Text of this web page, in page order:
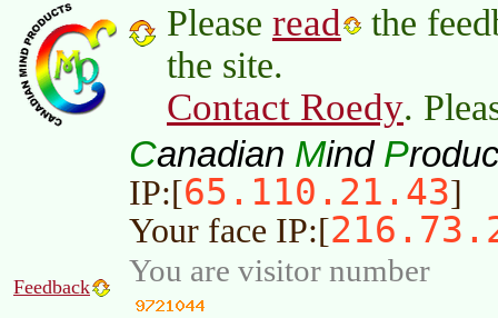
Please read
the
the site.
Contact Roedy.
Canadian Mind P
IP:[65.110.21.43]
Your face IP:[
Feedback You are visitor number